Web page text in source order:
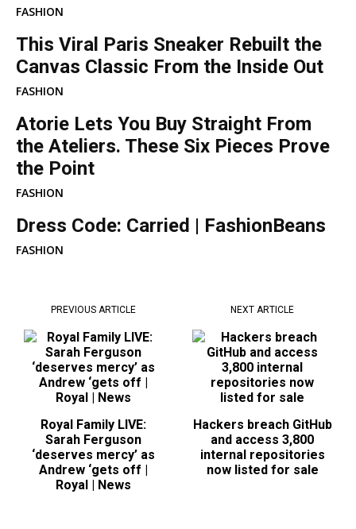
FASHION
This Viral Paris Sneaker Rebuilt the
Canvas Classic From the Inside Out
FASHION
Atorie Lets You Buy Straight From
the Ateliers. These Six Pieces Prove
the Point
FASHION
Dress Code: Carried | FashionBeans
FASHION
PREVIOUS ARTICLE
Royal Family LIVE:
Sarah Ferguson
‘deserves mercy’ as
Andrew ‘gets off |
Royal | News
NEXT ARTICLE
Hackers breach GitHub
and access 3,800
internal repositories
now listed for sale